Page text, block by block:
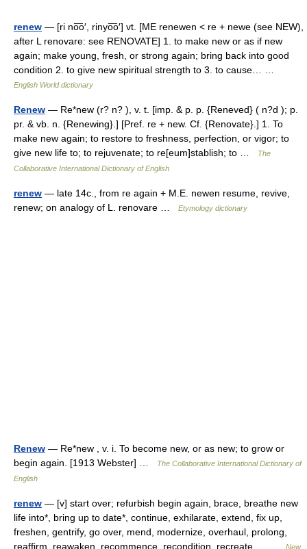
renew — [ri no͞o′, rinyo͞o′] vt. [ME renewen < re + newe (see NEW),
after L renovare: see RENOVATE] 1. to make new or as if new
again; make young, fresh, or strong again; bring back into good
condition 2. to give new spiritual strength to 3. to cause… …
English World dictionary
Renew — Re*new (r? n? ), v. t. [imp. & p. p. {Reneved} ( n?d ); p.
pr. & vb. n. {Renewing}.] [Pref. re + new. Cf. {Renovate}.] 1. To
make new again; to restore to freshness, perfection, or vigor; to
give new life to; to rejuvenate; to re[eum]stablish; to …
The
Collaborative International Dictionary of English
renew — late 14c., from re again + M.E. newen resume, revive,
renew; on analogy of L. renovare …
Etymology dictionary
Renew — Re*new , v. i. To become new, or as new; to grow or
begin again. [1913 Webster] …
The Collaborative International Dictionary of
English
renew — [v] start over; refurbish begin again, brace, breathe new
life into*, bring up to date*, continue, exhilarate, extend, fix up,
freshen, gentrify, go over, mend, modernize, overhaul, prolong,
reaffirm, reawaken, recommence, recondition, recreate,… …
New